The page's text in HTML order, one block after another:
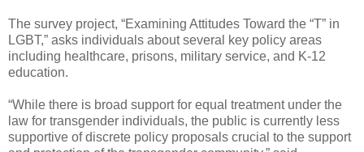
The survey project, “Examining Attitudes Toward the “T” in
LGBT,” asks individuals about several key policy areas
including healthcare, prisons, military service, and K-12
education.
“While there is broad support for equal treatment under the
law for transgender individuals, the public is currently less
supportive of discrete policy proposals crucial to the support